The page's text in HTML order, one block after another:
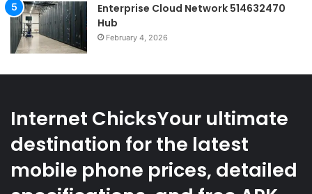
Enterprise Cloud Network 514632470
Hub
February 4, 2026
Internet ChicksYour ultimate
destination for the latest
mobile phone prices, detailed